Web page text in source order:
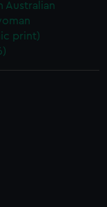
Australian
print)